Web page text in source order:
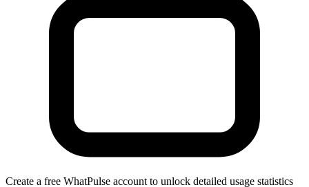
Create a free WhatPulse account to unlock detailed usage statistics